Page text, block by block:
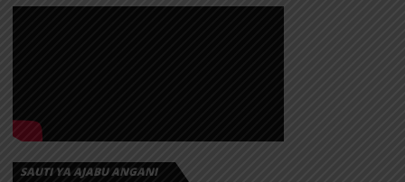
SAUTI YA AJABU ANGANI